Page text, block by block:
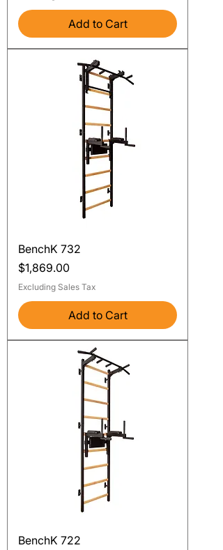
Add to Cart
BenchK 732
Price
$1,869.00
Excluding Sales Tax
Add to Cart
BenchK 722